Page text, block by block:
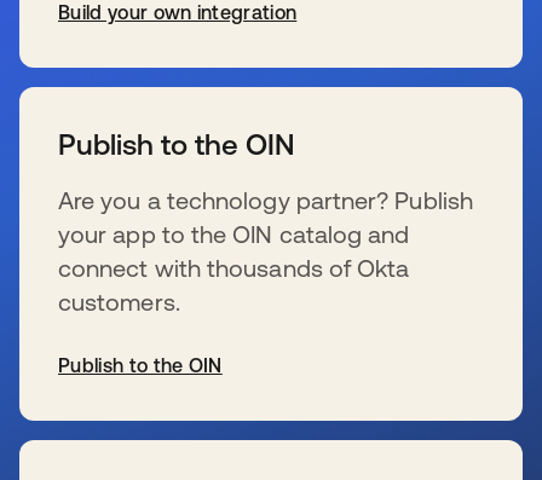
Build your own integration
Publish to the OIN
Are you a technology partner? Publish
your app to the OIN catalog and
connect with thousands of Okta
customers.
Publish to the OIN